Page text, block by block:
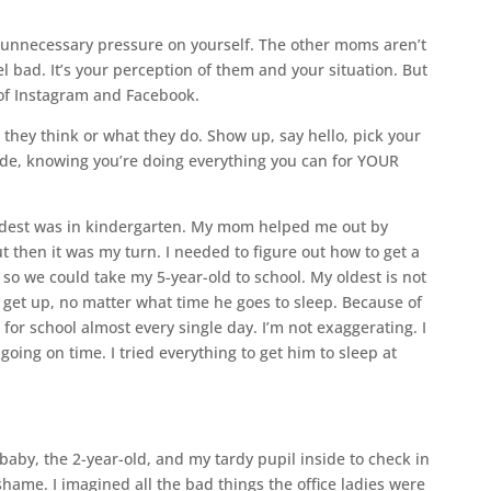
pressure on yourself. The other moms aren’t
bad. It’s your perception of them and your situation. But
Instagram and Facebook.
they think or what they do. Show up, say hello, pick your
knowing you’re doing everything you can for YOUR
was in kindergarten. My mom helped me out by
then it was my turn. I needed to figure out how to get a
we could take my 5-year-old to school. My oldest is not
up, no matter what time he goes to sleep. Because of
school almost every single day. I’m not exaggerating. I
on time. I tried everything to get him to sleep at
the 2-year-old, and my tardy pupil inside to check in
I imagined all the bad things the office ladies were